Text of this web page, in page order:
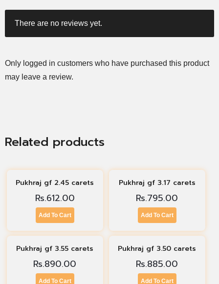
There are no reviews yet.
Only logged in customers who have purchased this product
may leave a review.
Related products
Pukhraj gf 2.45 carets
Rs.612.00
Add To Cart
Pukhraj gf 3.17 carets
Rs.795.00
Add To Cart
Pukhraj gf 3.55 carets
Rs.890.00
Add To Cart
Pukhraj gf 3.50 carets
Rs.885.00
Add To Cart